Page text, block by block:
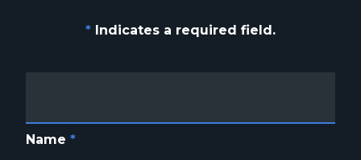
* Indicates a required field.
Name *